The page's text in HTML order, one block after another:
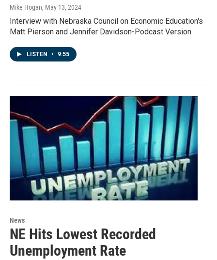
Mike Hogan, May 13, 2024
Interview with Nebraska Council on Economic Education's
Matt Pierson and Jennifer Davidson-Podcast Version
LISTEN • 9:55
News
NE Hits Lowest Recorded
Unemployment Rate